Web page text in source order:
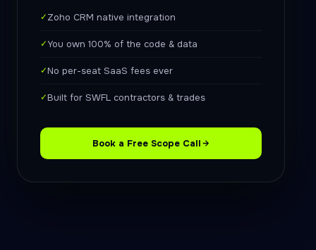
✓Zoho CRM native integration
✓You own 100% of the code & data
✓No per-seat SaaS fees ever
✓Built for SWFL contractors & trades
Book a Free Scope Call